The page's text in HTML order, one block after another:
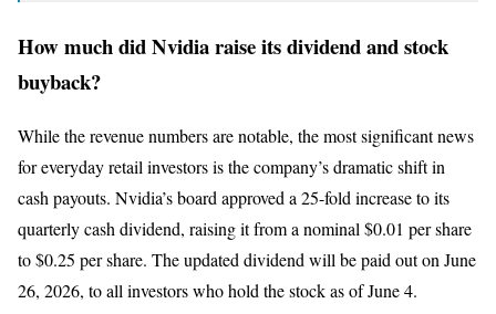
How much did Nvidia raise its dividend and stock
buyback?
While the revenue numbers are notable, the most significant news
for everyday retail investors is the company’s dramatic shift in
cash payouts. Nvidia’s board approved a 25-fold increase to its
quarterly cash dividend, raising it from a nominal $0.01 per share
to $0.25 per share. The updated dividend will be paid out on June
26, 2026, to all investors who hold the stock as of June 4.